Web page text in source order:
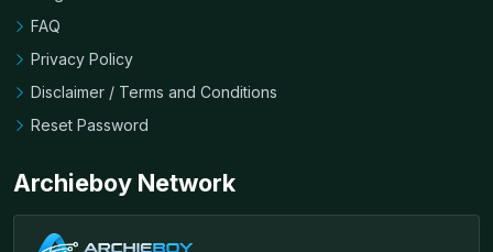
FAQ
Privacy Policy
Disclaimer / Terms and Conditions
Reset Password
Archieboy Network